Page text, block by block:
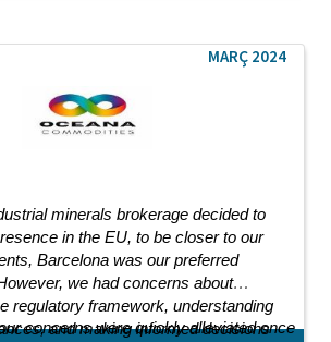
MARÇ 2024
minerals brokerage decided to
in the EU, to be closer to our
Barcelona was our preferred
we had concerns about
regulatory framework, understanding
and making informed decisions
concerns were quickly alleviated once